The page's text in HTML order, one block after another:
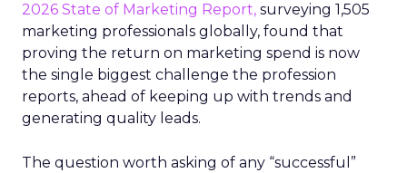
2026 State of Marketing Report, surveying 1,505
marketing professionals globally, found that
proving the return on marketing spend is now
the single biggest challenge the profession
reports, ahead of keeping up with trends and
generating quality leads.
The question worth asking of any “successful”